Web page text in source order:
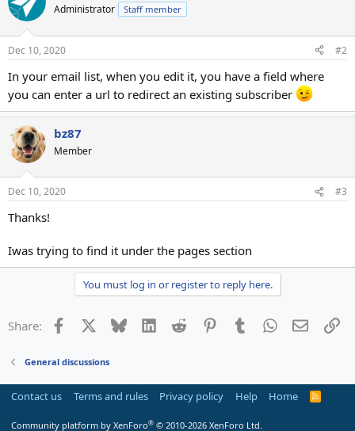
Administrator Staff member
Dec 10, 2020 #2
In your email list, when you edit it, you have a field where
you can enter a url to redirect an existing subscriber
bz87
Member
Dec 10, 2020 #3
Thanks!
Iwas trying to find it under the pages section
You must log in or register to reply here.
Share: Facebook Bluesky LinkedInReddit PinterestTumblrWhatsApp
Email
General discussions
Contact us Terms and rules Privacy policy Help Home
R
Community platform by XenForo® © 2010-2026 XenForo Ltd.